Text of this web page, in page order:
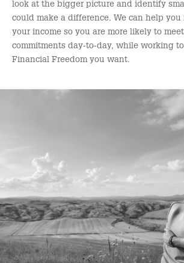
look at the bigger picture and identify
could make a difference. We can help you
your income so you are more likely to
commitments day-to-day, while working
Financial Freedom you want.